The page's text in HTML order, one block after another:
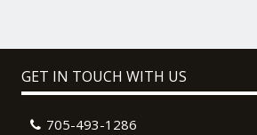
GET IN TOUCH WITH US
705-493-1286